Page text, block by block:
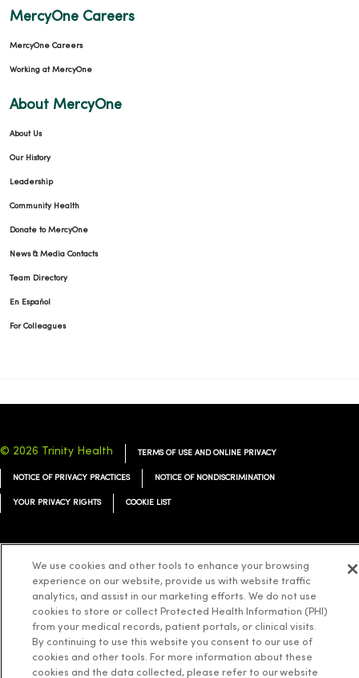
MercyOne Careers
MercyOne Careers
Working at MercyOne
About MercyOne
About Us
Our History
Leadership
Community Health
Donate to MercyOne
News & Media Contacts
Team Directory
En Español
For Colleagues
© 2026 Trinity Health TERMS OF USE AND ONLINE PRIVACY
NOTICE OF PRIVACY PRACTICES NOTICE OF NONDISCRIMINATION
YOUR PRIVACY RIGHTS COOKIE LIST
Language Assistance: English Español 简体中文 Tiếng Việt Deutsch
ລາວ 한국어 हिंदी Français ไทย Tagalog ထၢနုာ်လီၤဖဲအံၤ
Русский Cрпски Hrvatski
We use cookies and other tools to enhance your browsing
experience on our website, provide us with website traffic
analytics, and assist in our marketing efforts. We do not use
cookies to store or collect Protected Health Information (PHI)
from your medical records, patient portals, or clinical visits.
By continuing to use this website you consent to our use of
cookies and other tools. For more information about these
cookies and the data collected, please refer to our website